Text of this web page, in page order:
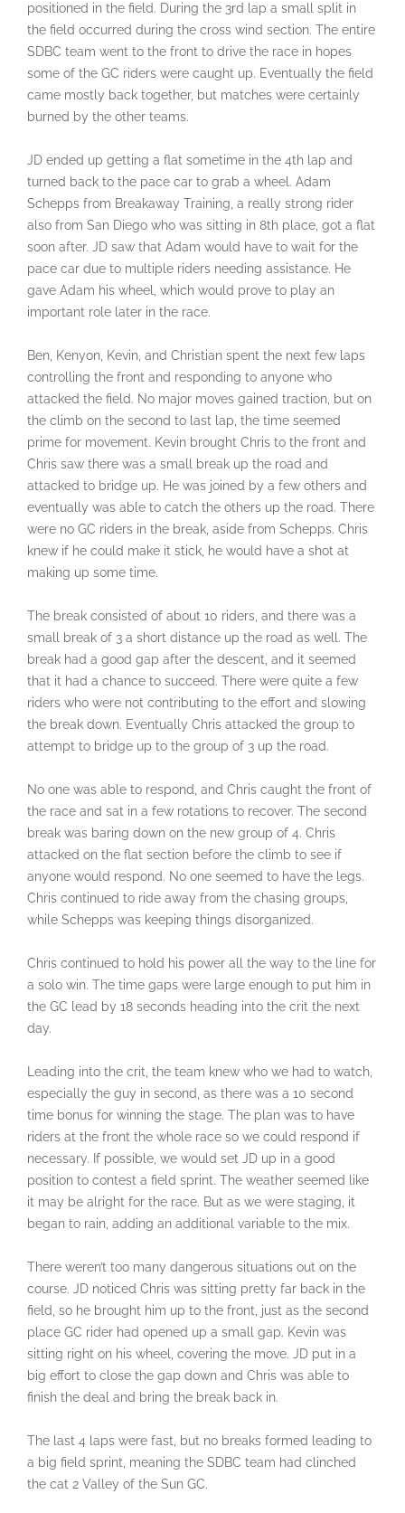
positioned in the field. During the 3rd lap a small split in
the field occurred during the cross wind section. The entire
SDBC team went to the front to drive the race in hopes
some of the GC riders were caught up. Eventually the field
came mostly back together, but matches were certainly
burned by the other teams.
JD ended up getting a flat sometime in the 4th lap and
turned back to the pace car to grab a wheel. Adam
Schepps from Breakaway Training, a really strong rider
also from San Diego who was sitting in 8th place, got a flat
soon after. JD saw that Adam would have to wait for the
pace car due to multiple riders needing assistance. He
gave Adam his wheel, which would prove to play an
important role later in the race.
Ben, Kenyon, Kevin, and Christian spent the next few laps
controlling the front and responding to anyone who
attacked the field. No major moves gained traction, but on
the climb on the second to last lap, the time seemed
prime for movement. Kevin brought Chris to the front and
Chris saw there was a small break up the road and
attacked to bridge up. He was joined by a few others and
eventually was able to catch the others up the road. There
were no GC riders in the break, aside from Schepps. Chris
knew if he could make it stick, he would have a shot at
making up some time.
The break consisted of about 10 riders, and there was a
small break of 3 a short distance up the road as well. The
break had a good gap after the descent, and it seemed
that it had a chance to succeed. There were quite a few
riders who were not contributing to the effort and slowing
the break down. Eventually Chris attacked the group to
attempt to bridge up to the group of 3 up the road.
No one was able to respond, and Chris caught the front of
the race and sat in a few rotations to recover. The second
break was baring down on the new group of 4. Chris
attacked on the flat section before the climb to see if
anyone would respond. No one seemed to have the legs.
Chris continued to ride away from the chasing groups,
while Schepps was keeping things disorganized.
Chris continued to hold his power all the way to the line for
a solo win. The time gaps were large enough to put him in
the GC lead by 18 seconds heading into the crit the next
day.
Leading into the crit, the team knew who we had to watch,
especially the guy in second, as there was a 10 second
time bonus for winning the stage. The plan was to have
riders at the front the whole race so we could respond if
necessary. If possible, we would set JD up in a good
position to contest a field sprint. The weather seemed like
it may be alright for the race. But as we were staging, it
began to rain, adding an additional variable to the mix.
There weren’t too many dangerous situations out on the
course. JD noticed Chris was sitting pretty far back in the
field, so he brought him up to the front, just as the second
place GC rider had opened up a small gap. Kevin was
sitting right on his wheel, covering the move. JD put in a
big effort to close the gap down and Chris was able to
finish the deal and bring the break back in.
The last 4 laps were fast, but no breaks formed leading to
a big field sprint, meaning the SDBC team had clinched
the cat 2 Valley of the Sun GC.